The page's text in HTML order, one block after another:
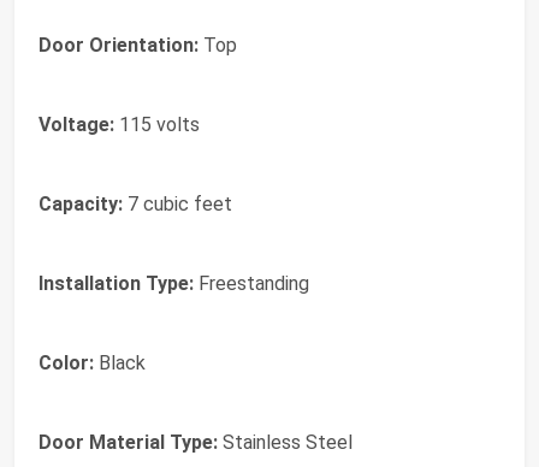
Door Orientation: Top
Voltage: 115 volts
Capacity: 7 cubic feet
Installation Type: Freestanding
Color: Black
Door Material Type: Stainless Steel